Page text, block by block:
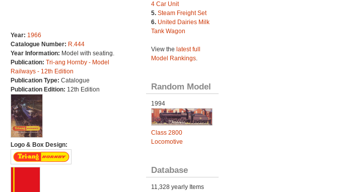
Year: 1966
Catalogue Number: R.444
Year Information: Model with seating.
Publication: Tri-ang Hornby - Model
Railways - 12th Edition
Publication Type: Catalogue
Publication Edition: 12th Edition
Logo & Box Design:
4 Car Unit
5. Steam Freight Set
6. United Dairies Milk
Tank Wagon
View the latest full
Model Rankings.
Random Model
1994
Class 2800
Locomotive
Database
11,328 yearly Items